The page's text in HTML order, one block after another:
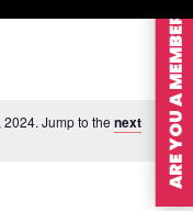
2024. Jump to thenext
ARE YOU A MEMBER?